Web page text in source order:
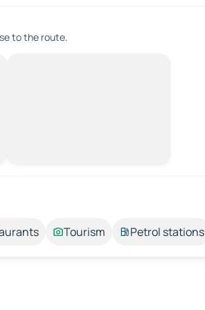
to the route.
Tourism Petrol stations